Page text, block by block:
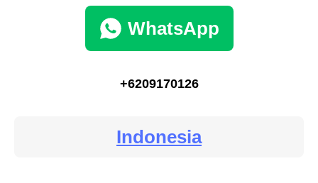
WhatsApp
+6209170126
Indonesia